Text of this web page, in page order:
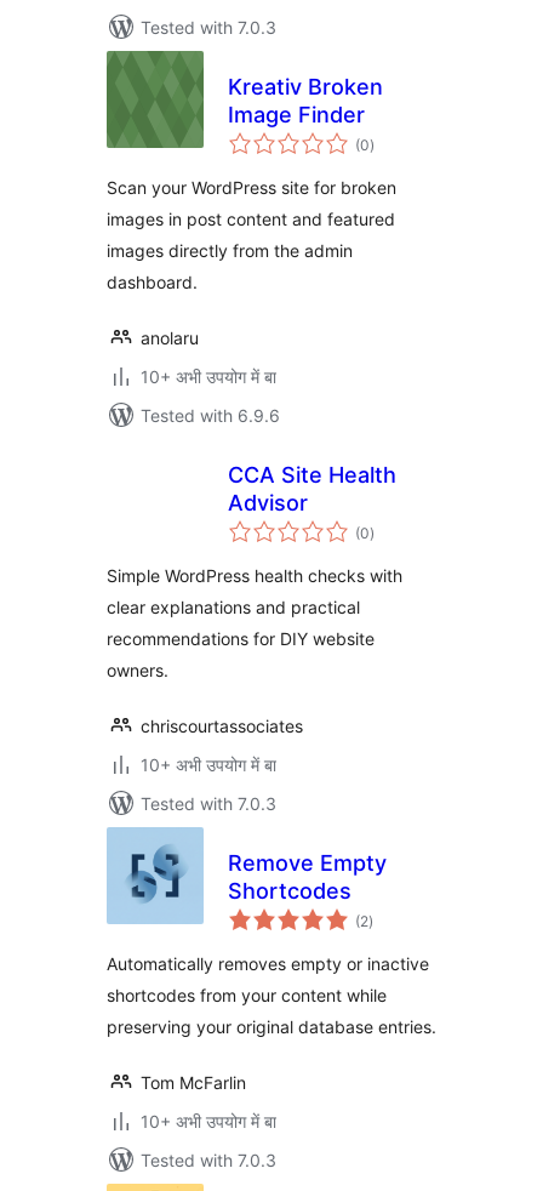
Tested with 7.0.3
Kreativ Broken
Image Finder
(0total
ratings
)
Scan your WordPress site for broken
images in post content and featured
images directly from the admin
dashboard.
anolaru
10+ अभी उपयोग में बा
Tested with 6.9.6
CCA Site Health
Advisor
(0total
ratings
)
Simple WordPress health checks with
clear explanations and practical
recommendations for DIY website
owners.
chriscourtassociates
10+ अभी उपयोग में बा
Tested with 7.0.3
Remove Empty
Shortcodes
(2total
ratings
)
Automatically removes empty or inactive
shortcodes from your content while
preserving your original database entries.
Tom McFarlin
10+ अभी उपयोग में बा
Tested with 7.0.3